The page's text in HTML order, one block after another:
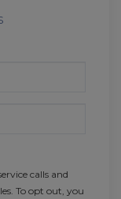
calls and
To opt out, you